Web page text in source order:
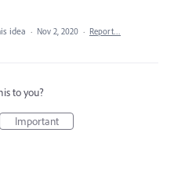
idea · Nov 2, 2020 · Report…
to you?
Important